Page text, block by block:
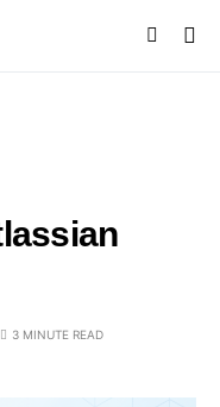
3 MINUTE READ